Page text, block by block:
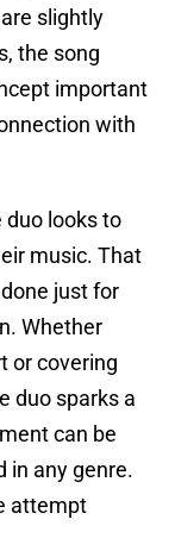
slightly
the song
important
with
duo looks to
music. That
just for
Whether
or covering
duo sparks a
can be
in any genre.
attempt